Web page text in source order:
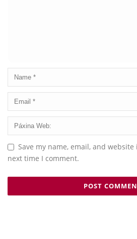
Save my name, email, and
next time I comment.